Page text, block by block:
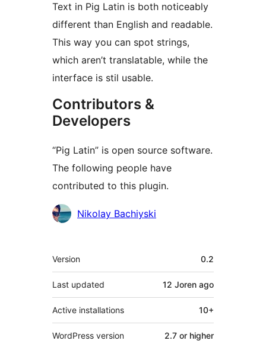
Text in Pig Latin is both noticeably
different than English and readable.
This way you can spot strings,
which aren’t translatable, while the
interface is stil usable.
Contributors &
Developers
“Pig Latin” is open source software.
The following people have
contributed to this plugin.
Contributors
Nikolay Bachiyski
Meta
Version 0.2
Last updated 12 Joren ago
Active installations 10+
WordPress version 2.7 or higher